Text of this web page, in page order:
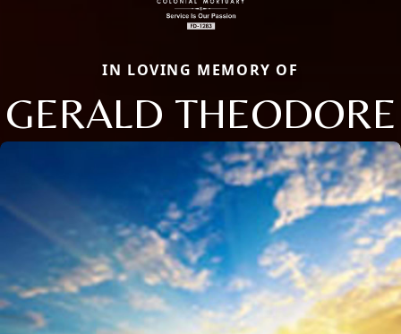
IN LOVING MEMORY OF
GERALD THEODORE